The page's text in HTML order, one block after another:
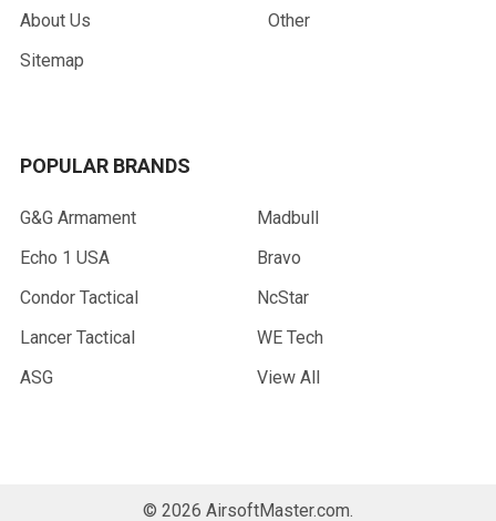
About Us
Sitemap
Other
POPULAR BRANDS
G&G Armament
Echo 1 USA
Condor Tactical
Lancer Tactical
ASG
Madbull
Bravo
NcStar
WE Tech
View All
© 2026 AirsoftMaster.com.